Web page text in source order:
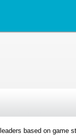
based on game